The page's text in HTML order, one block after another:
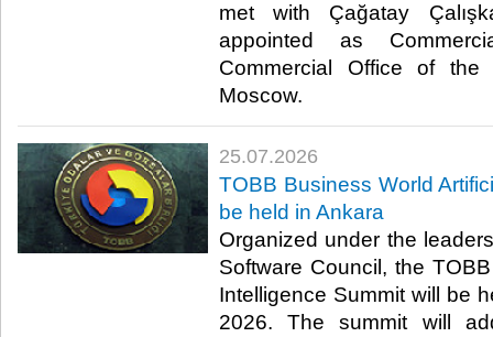
met with Çağatay
appointed as
Commercial Office of
Moscow. ​
25.07.2026
TOBB Business World
be held in Ankara
Organized under the
Software Council, the
Intelligence Summit will be
2026. The summit will